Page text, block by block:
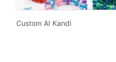
Custom AI Kandi